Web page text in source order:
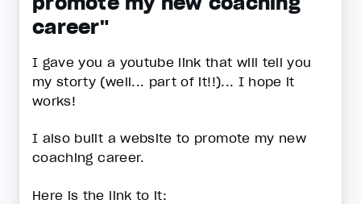
career"
I gave you a youtube link that will tell you
my storty (well... part of it!!)... I hope it
works!
I also built a website to promote my new
coaching career.
Here is the link to it: